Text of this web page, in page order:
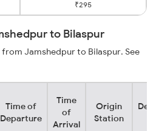
₹295
to Bilaspur
Jamshedpur to Bilaspur. See
Time of
Departure
Time
of
Arrival
Origin
Station